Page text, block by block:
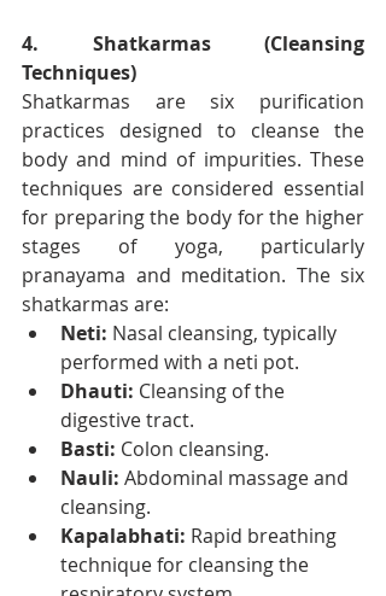
4. Shatkarmas (Cleansing
Techniques)
Shatkarmas are six purification
practices designed to cleanse the
body and mind of impurities. These
techniques are considered essential
for preparing the body for the higher
stages of yoga, particularly
pranayama and meditation. The six
shatkarmas are:
Neti: Nasal cleansing, typically
performed with a neti pot.
Dhauti: Cleansing of the
digestive tract.
Basti: Colon cleansing.
Nauli: Abdominal massage and
cleansing.
Kapalabhati: Rapid breathing
technique for cleansing the